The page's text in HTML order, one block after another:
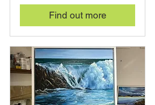
Find out more